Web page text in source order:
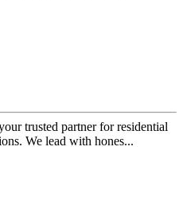
trusted partner for residential
We lead with hones...